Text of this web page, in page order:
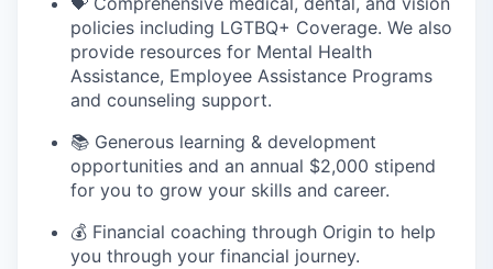
policies including LGTBQ+ Coverage. We also
provide resources for Mental Health
Assistance, Employee Assistance Programs
and counseling support.
📚 Generous learning & development
opportunities and an annual $2,000 stipend
for you to grow your skills and career.
💰 Financial coaching through Origin to help
you through your financial journey.